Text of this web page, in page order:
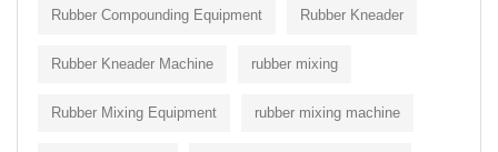
Rubber Compounding Equipment Rubber Kneader
Rubber Kneader Machine rubber mixing
Rubber Mixing Equipment rubber mixing machine